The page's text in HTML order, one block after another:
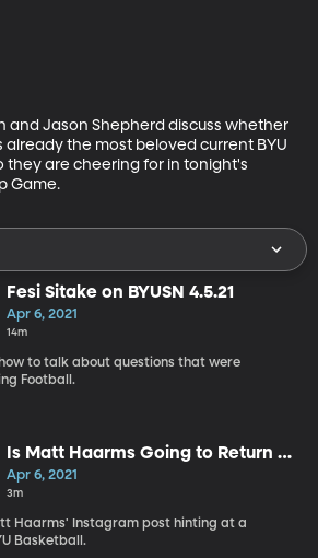
and Jason Shepherd discuss whether
already the most beloved current BYU
they are cheering for in tonight's
Game.
Fesi Sitake on BYUSN 4.5.21
Apr 6, 2021
14m
to talk about questions that were
Football.
Is Matt Haarms Going to Return to
BYU?
Apr 6, 2021
3m
Haarms' Instagram post hinting at a
Basketball.